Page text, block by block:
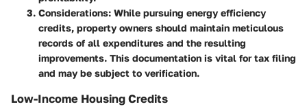
Considerations: While pursuing energy efficiency
credits, property owners should maintain meticulous
records of all expenditures and the resulting
improvements. This documentation is vital for tax filing
and may be subject to verification.
Low-Income Housing Credits